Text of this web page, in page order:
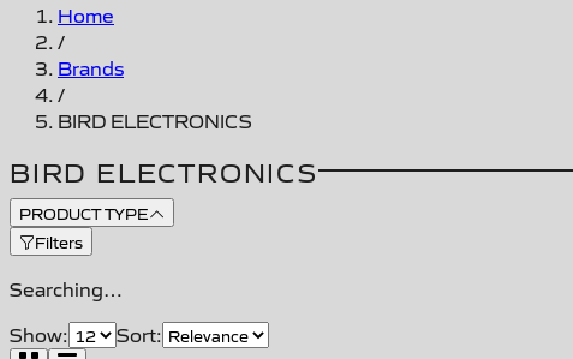
Home
/
Brands
/
BIRD ELECTRONICS
BIRD ELECTRONICS
PRODUCT TYPE
Filters
Searching…
Show:
Sort: